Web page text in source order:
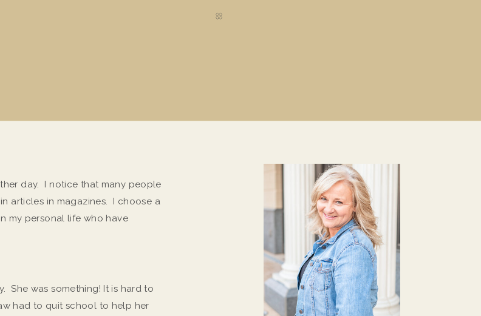
day. I notice that many people
articles in magazines. I choose a
my personal life who have
She was something! It is hard to
had to quit school to help her